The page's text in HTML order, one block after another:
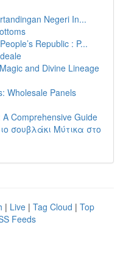
Negeri In...
Republic : P...
and Divine Lineage
Wholesale Panels
Comprehensive Guide
σουβλάκι Μύτικα στο
| Live | Tag Cloud | Top
Feeds